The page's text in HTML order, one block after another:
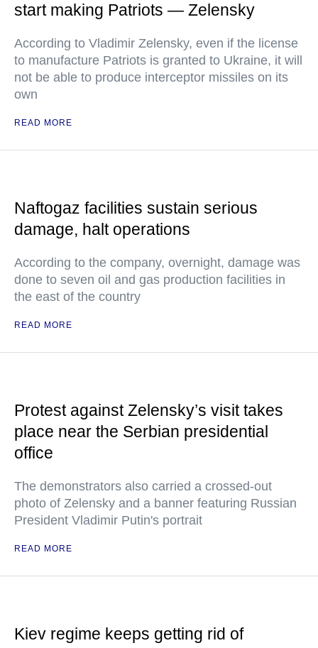
start making Patriots — Zelensky
According to Vladimir Zelensky, even if the license
to manufacture Patriots is granted to Ukraine, it will
not be able to produce interceptor missiles on its
own
READ MORE
Naftogaz facilities sustain serious
damage, halt operations
According to the company, overnight, damage was
done to seven oil and gas production facilities in
the east of the country
READ MORE
Protest against Zelensky’s visit takes
place near the Serbian presidential
office
The demonstrators also carried a crossed-out
photo of Zelensky and a banner featuring Russian
President Vladimir Putin's portrait
READ MORE
Kiev regime keeps getting rid of